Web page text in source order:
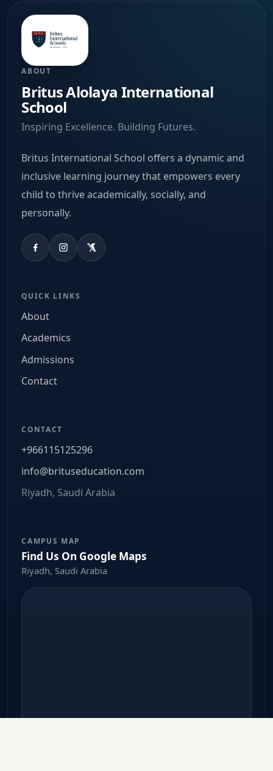
ABOUT
Britus Alolaya International
School
Inspiring Excellence. Building Futures.
Britus International School offers a dynamic and
inclusive learning journey that empowers every
child to thrive academically, socially, and
personally.
QUICK LINKS
About
Academics
Admissions
Contact
CONTACT
+966115125296
info@brituseducation.com
Riyadh, Saudi Arabia
CAMPUS MAP
Find Us On Google Maps
Riyadh, Saudi Arabia